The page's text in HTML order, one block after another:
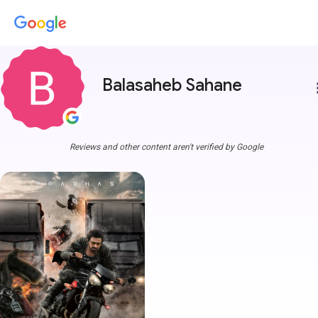
Balasaheb Sahane
Reviews and other content aren't verified by Google